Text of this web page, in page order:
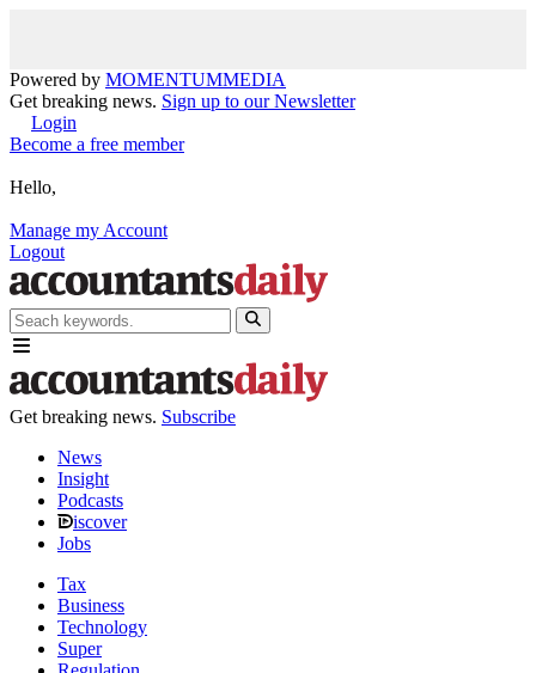
Powered by MOMENTUMMEDIA
Get breaking news. Sign up to our Newsletter
Login
Become a free member
Hello,
Manage my Account
Logout
Get breaking news. Subscribe
News
Insight
Podcasts
iscover
Jobs
Tax
Business
Technology
Super